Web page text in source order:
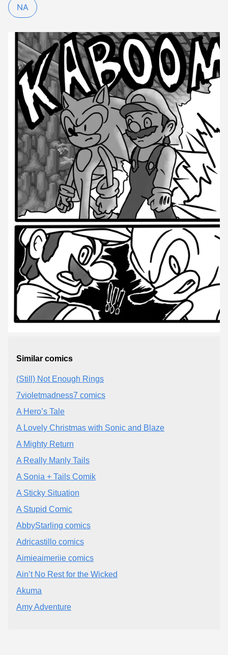
NA
Similar comics
(Still) Not Enough Rings
7violetmadness7 comics
A Hero’s Tale
A Lovely Christmas with Sonic and Blaze
A Mighty Return
A Really Manly Tails
A Sonia + Tails Comik
A Sticky Situation
A Stupid Comic
AbbyStarling comics
Adricastillo comics
Aimieaimeriie comics
Ain’t No Rest for the Wicked
Akuma
Amy Adventure